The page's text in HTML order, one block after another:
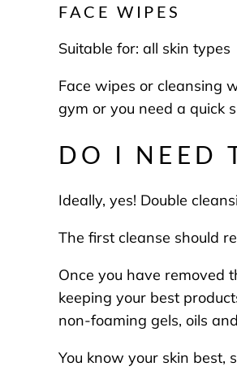
FACE WIPES
Suitable for: all skin types
Face wipes or cleansing
gym or you need a quick
DO I NEED
Ideally, yes! Double
The first cleanse should
Once you have removed
keeping your best
non-foaming gels, oils
You know your skin best,